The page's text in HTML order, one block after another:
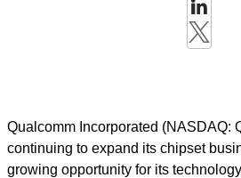
Qualcomm Incorporated (NASDAQ:
continuing to expand its chipset
growing opportunity for its